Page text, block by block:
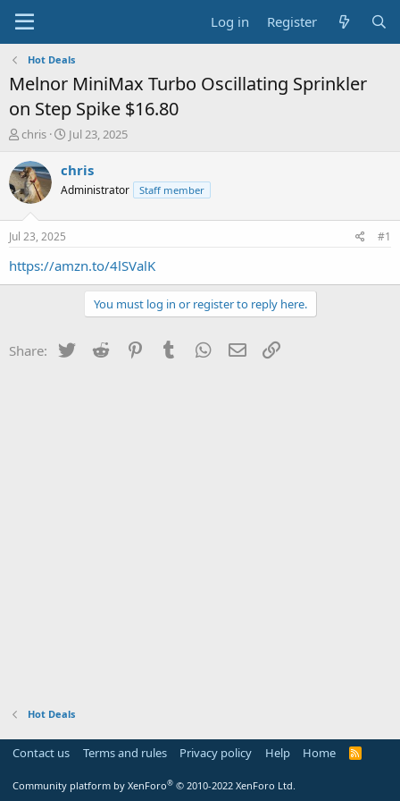
Log in Register
Hot Deals
Melnor MiniMax Turbo Oscillating Sprinkler
on Step Spike $16.80
T
r
e
a
s
t
a
chris
S
a
t
e
Jul 23, 2025
chris
Administrator Staff member
Jul 23, 2025 #1
https://amzn.to/4lSValK
You must log in or register to reply here.
Share: Twitter Reddit PinterestTumblr WhatsApp
Email
Hot Deals
Contact us Terms and rules Privacy policy Help Home
R
Community platform by XenForo® © 2010-2022 XenForo Ltd.